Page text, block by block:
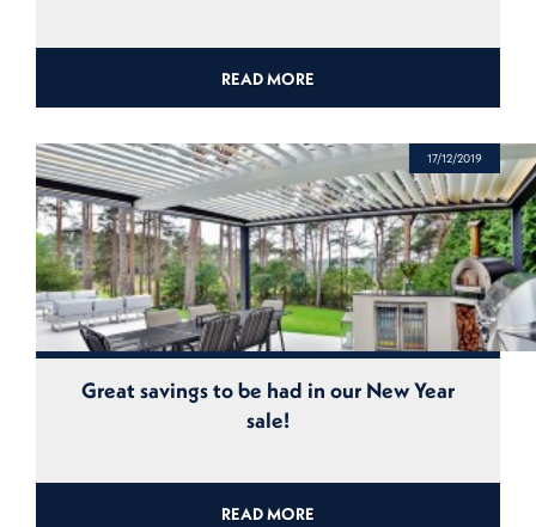
READ MORE
17/12/2019
Great savings to be had in our New Year
sale!
READ MORE